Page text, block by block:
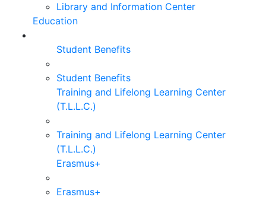
Library and Information Center
Education
Student Benefits
Student Benefits
Training and Lifelong Learning Center
(T.L.L.C.)
Training and Lifelong Learning Center
(T.L.L.C.)
Erasmus+
Erasmus+